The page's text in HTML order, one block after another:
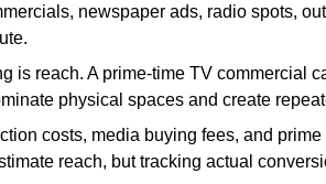
newspaper ads, radio spots,
is reach. A prime-time TV commercial
physical spaces and create
costs, media buying fees, and
reach, but tracking actual